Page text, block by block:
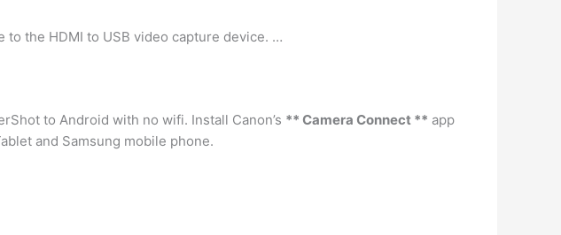
the HDMI to USB video capture device. …
to Android with no wifi. Install Canon’s ** Camera Connect ** app
and Samsung mobile phone.